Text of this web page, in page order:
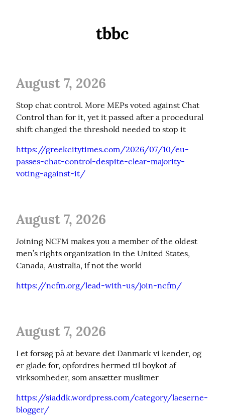
tbbc
August 7, 2026
Stop chat control. More MEPs voted against Chat
Control than for it, yet it passed after a procedural
shift changed the threshold needed to stop it
https://greekcitytimes.com/2026/07/10/eu-
passes-chat-control-despite-clear-majority-
voting-against-it/
August 7, 2026
Joining NCFM makes you a member of the oldest
men’s rights organization in the United States,
Canada, Australia, if not the world
https://ncfm.org/lead-with-us/join-ncfm/
August 7, 2026
I et forsøg på at bevare det Danmark vi kender, og
er glade for, opfordres hermed til boykot af
virksomheder, som ansætter muslimer
https://siaddk.wordpress.com/category/laeserne-
blogger/